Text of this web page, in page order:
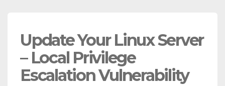
Update Your Linux Server
– Local Privilege
Escalation Vulnerability